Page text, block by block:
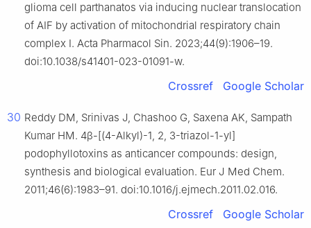
glioma cell parthanatos via inducing nuclear translocation
of AIF by activation of mitochondrial respiratory chain
complex I. Acta Pharmacol Sin. 2023;44(9):1906–19.
doi:10.1038/s41401-023-01091-w.
Crossref Google Scholar
30 Reddy DM, Srinivas J, Chashoo G, Saxena AK, Sampath
Kumar HM. 4β-[(4-Alkyl)-1, 2, 3-triazol-1-yl]
podophyllotoxins as anticancer compounds: design,
synthesis and biological evaluation. Eur J Med Chem.
2011;46(6):1983–91. doi:10.1016/j.ejmech.2011.02.016.
Crossref Google Scholar